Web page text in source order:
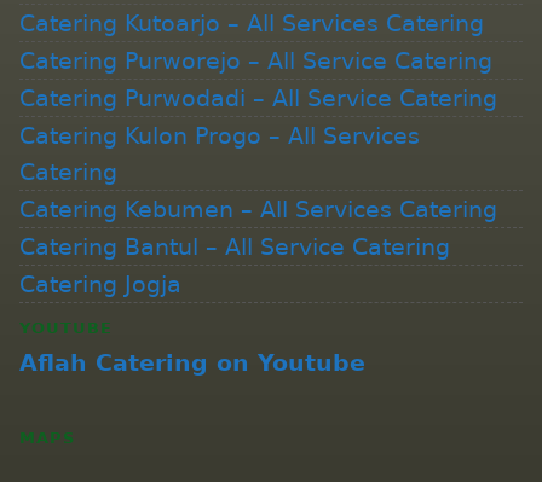
Catering Kutoarjo – All Services Catering
Catering Purworejo – All Service Catering
Catering Purwodadi – All Service Catering
Catering Kulon Progo – All Services
Catering
Catering Kebumen – All Services Catering
Catering Bantul – All Service Catering
Catering Jogja
YOUTUBE
Aflah Catering on Youtube
MAPS